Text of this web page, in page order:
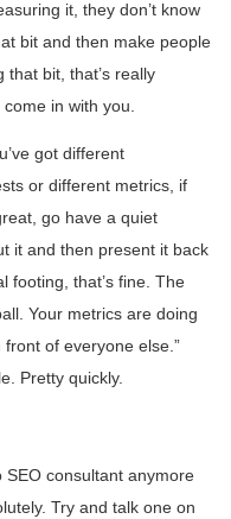
it, they don’t know
bit and then make people
that bit, that’s really
in with you.
got different
or different metrics, if
go have a quiet
it and then present it back
footing, that’s fine. The
Your metrics are doing
of everyone else.”
Pretty quickly.
SEO consultant anymore
Try and talk one on